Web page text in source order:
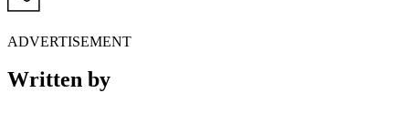
ADVERTISEMENT
Written by